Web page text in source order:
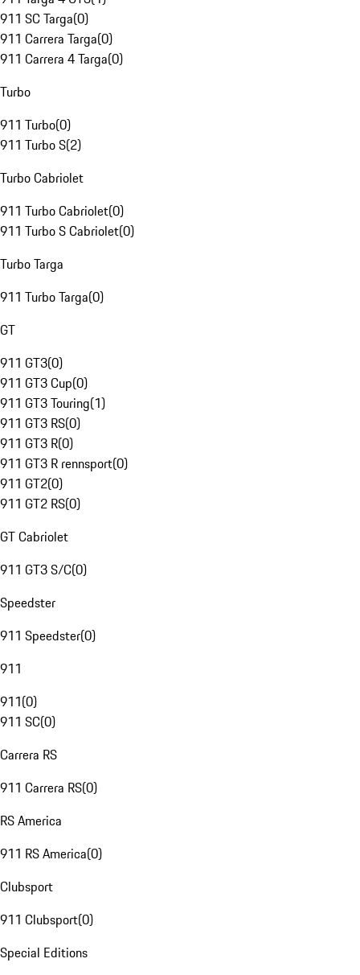
911 SC Targa(0)
911 Carrera Targa(0)
911 Carrera 4 Targa(0)
Turbo
911 Turbo(0)
911 Turbo S(2)
Turbo Cabriolet
911 Turbo Cabriolet(0)
911 Turbo S Cabriolet(0)
Turbo Targa
911 Turbo Targa(0)
GT
911 GT3(0)
911 GT3 Cup(0)
911 GT3 Touring(1)
911 GT3 RS(0)
911 GT3 R(0)
911 GT3 R rennsport(0)
911 GT2(0)
911 GT2 RS(0)
GT Cabriolet
911 GT3 S/C(0)
Speedster
911 Speedster(0)
911
911(0)
911 SC(0)
Carrera RS
911 Carrera RS(0)
RS America
911 RS America(0)
Clubsport
911 Clubsport(0)
Special Editions